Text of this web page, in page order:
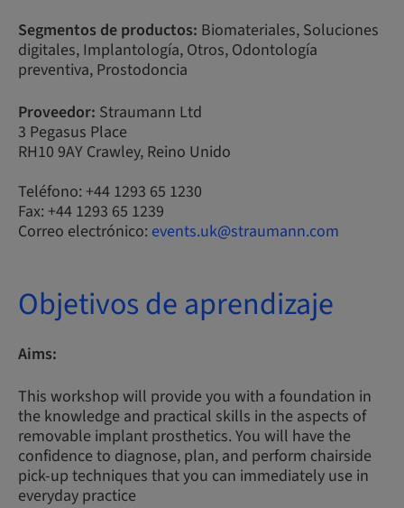
Segmentos de productos: Biomateriales, Soluciones
digitales, Implantología, Otros, Odontología
preventiva, Prostodoncia
Proveedor: Straumann Ltd
3 Pegasus Place
RH10 9AY Crawley, Reino Unido
Teléfono: +44 1293 65 1230
Fax: +44 1293 65 1239
Correo electrónico: events.uk@straumann.com
Objetivos de aprendizaje
Aims:
This workshop will provide you with a foundation in
the knowledge and practical skills in the aspects of
removable implant prosthetics. You will have the
confidence to diagnose, plan, and perform chairside
pick-up techniques that you can immediately use in
everyday practice